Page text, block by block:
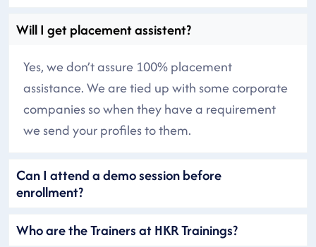
Will I get placement assistent?
Yes, we don’t assure 100% placement
assistance. We are tied up with some corporate
companies so when they have a requirement
we send your profiles to them.
Can I attend a demo session before
enrollment?
Who are the Trainers at HKR Trainings?